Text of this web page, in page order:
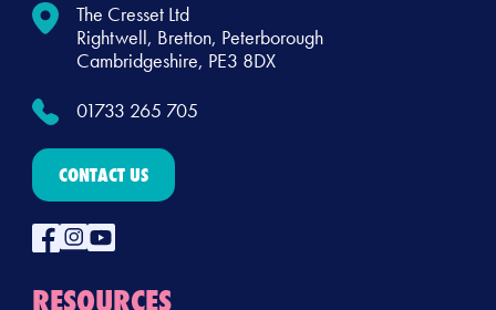
The Cresset Ltd
Rightwell, Bretton, Peterborough
Cambridgeshire, PE3 8DX
01733 265 705
CONTACT US
RESOURCES